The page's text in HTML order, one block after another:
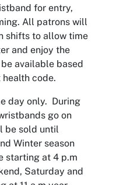
for entry,
All patrons will
shifts to allow time
and enjoy the
available based
code.
day only. During
go on
be sold until
Winter season
starting at 4 p.m
Saturday and